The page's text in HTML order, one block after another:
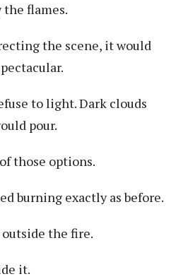
flames.
the scene, it would
to light. Dark clouds
pour.
those options.
burning exactly as before.
the fire.
it.